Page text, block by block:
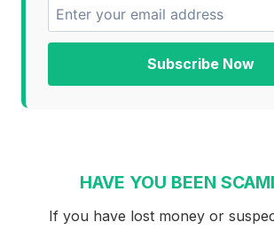
Subscribe Now
HAVE YOU BEEN
If you have lost money or